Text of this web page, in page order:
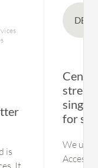
is
It
DE
single
for
We use
Access